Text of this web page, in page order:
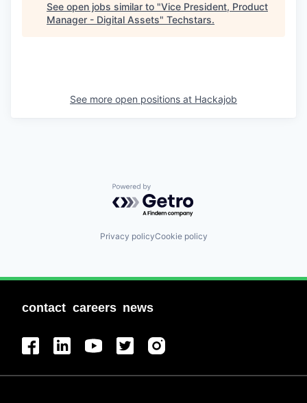
See open jobs similar to "Vice President, Product
Manager - Digital Assets" Techstars.
See more open positions at Hackajob
Powered by Getro.com
Privacy policyCookie policy
contact careers news